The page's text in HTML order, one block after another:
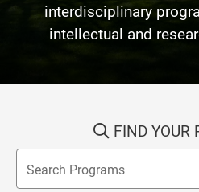
interdisciplinary
intellectual and
FIND YOUR